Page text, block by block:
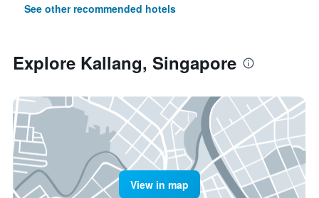
See other recommended hotels
Explore Kallang, Singapore
View in map